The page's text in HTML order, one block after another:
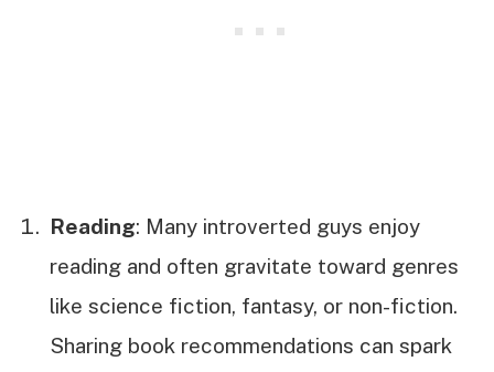
Reading: Many introverted guys enjoy
reading and often gravitate toward genres
like science fiction, fantasy, or non-fiction.
Sharing book recommendations can spark